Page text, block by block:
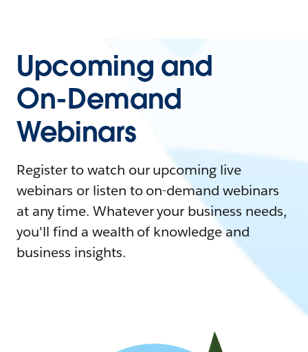
Upcoming and
On-Demand
Webinars
Register to watch our upcoming live
webinars or listen to on-demand webinars
at any time. Whatever your business needs,
you'll find a wealth of knowledge and
business insights.